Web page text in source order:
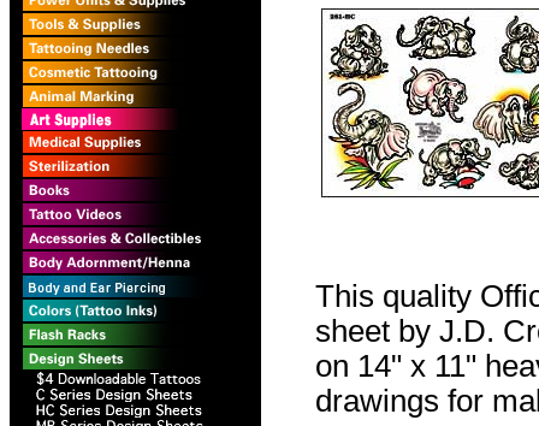
This quality
sheet by J.D.
on 14" x 11"
drawings for